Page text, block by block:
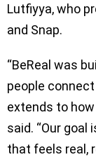
Lutfiyya, who
and Snap.
“BeReal was
people
extends to
said. “Our goal
that feels real,